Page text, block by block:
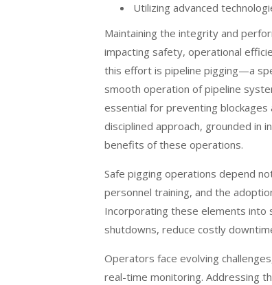
Utilizing advanced
Maintaining the integrity and
impacting safety, operational
this effort is pipeline pigging—a
smooth operation of pipeline
essential for preventing
disciplined approach, grounded in
benefits of these operations.
Safe pigging operations depend
personnel training, and the
Incorporating these elements into
shutdowns, reduce costly
Operators face evolving
real-time monitoring. Addressing